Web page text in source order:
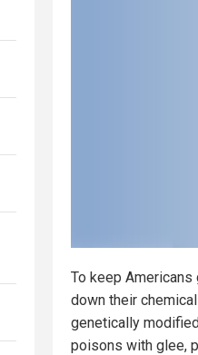
To keep Americans
down their
genetically
poisons with glee,